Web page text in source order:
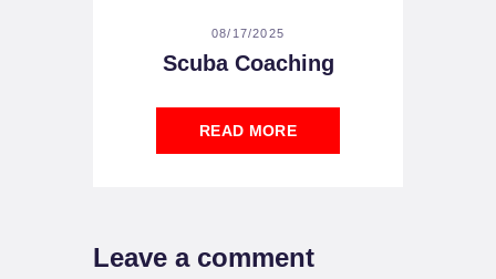
08/17/2025
Scuba Coaching
READ MORE
Leave a comment